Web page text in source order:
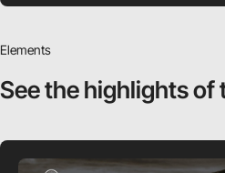
Elements
See the highlightsof